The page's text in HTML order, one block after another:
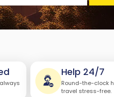
Help 24/7
Round-the-clock
travel stress-free.